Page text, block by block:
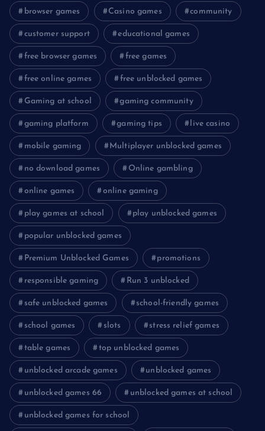
browser games Casino games community
customer support educational games
free browser games free games
free online games free unblocked games
Gaming at school gaming community
gaming platform gaming tips live casino
mobile gaming Multiplayer unblocked games
no download games Online gambling
online games online gaming
play games at school play unblocked games
popular unblocked games
Premium Unblocked Games promotions
responsible gaming Run 3 unblocked
safe unblocked games school-friendly games
school games slots stress relief games
table games top unblocked games
unblocked arcade games unblocked games
unblocked games 66 unblocked games at school
unblocked games for school